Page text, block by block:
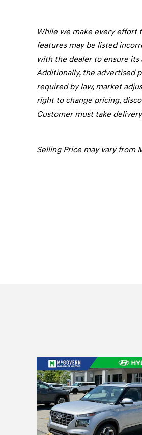
While we make every effort
features may be listed
with the dealer to ensure its
Additionally, the advertised
required by law, market
right to change pricing,
Customer must take
Selling Price may vary from